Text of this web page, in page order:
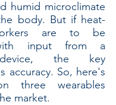
humid microclimate
body. But if heat-
are to be
input from a
the key
accuracy. So, here's
three wearables
market.